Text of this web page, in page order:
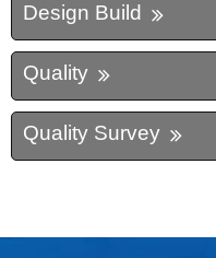
Design Build
Quality
Quality Survey